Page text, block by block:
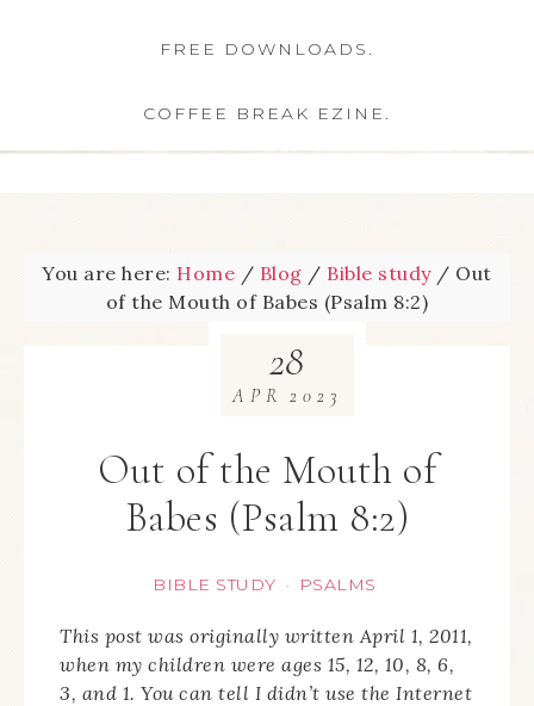
FREE DOWNLOADS.
COFFEE BREAK EZINE.
You are here: Home / Blog / Bible study / Out
of the Mouth of Babes (Psalm 8:2)
Out of the Mouth of
Babes (Psalm 8:2)
BIBLE STUDY · PSALMS
28
APR 2023
This post was originally written April 1, 2011,
when my children were ages 15, 12, 10, 8, 6,
3, and 1. You can tell I didn’t use the Internet